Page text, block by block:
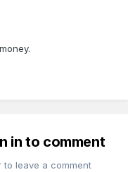
in to comment
to leave a comment